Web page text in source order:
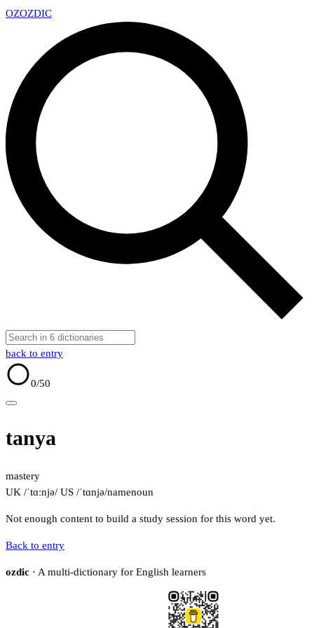
OZOZDIC
back to entry
0/50
tanya
mastery
UK /ˈtɑːnjə/ US /ˈtɑnjə/namenoun
Not enough content to build a study session for this word yet.
Back to entry
ozdic · A multi-dictionary for English learners